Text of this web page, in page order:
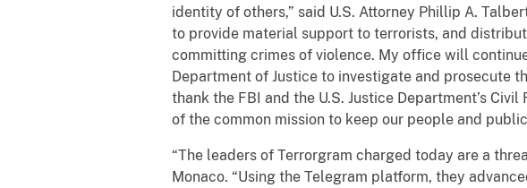
identity of others,” said U.S. Attorney Phillip A.
to provide material support to terrorists, and
committing crimes of violence. My office will
Department of Justice to investigate and prosecute
thank the FBI and the U.S. Justice Department’s
of the common mission to keep our people and
“The leaders of Terrorgram charged today are a
Monaco. “Using the Telegram platform, they